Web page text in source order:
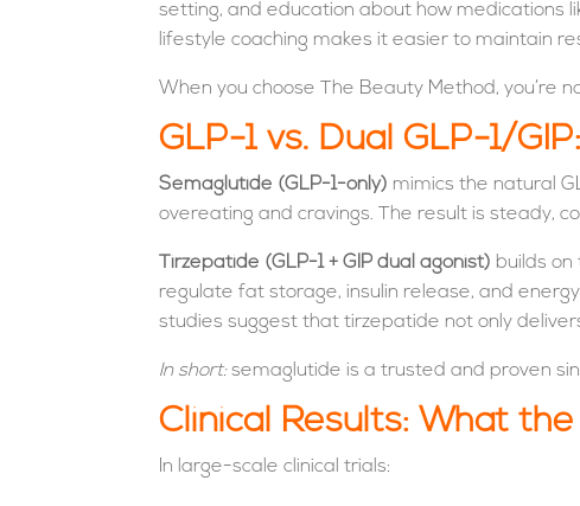
setting, and education about how medications
lifestyle coaching makes it easier to maintain
When you choose The Beauty Method, you’re
GLP-1 vs. Dual GLP-1/
Semaglutide (GLP-1-only) mimics the natural
overeating and cravings. The result is steady,
Tirzepatide (GLP-1 + GIP dual agonist) builds on
regulate fat storage, insulin release, and
studies suggest that tirzepatide not only
In short:semaglutide is a trusted and proven
Clinical Results: What
In large-scale clinical trials: